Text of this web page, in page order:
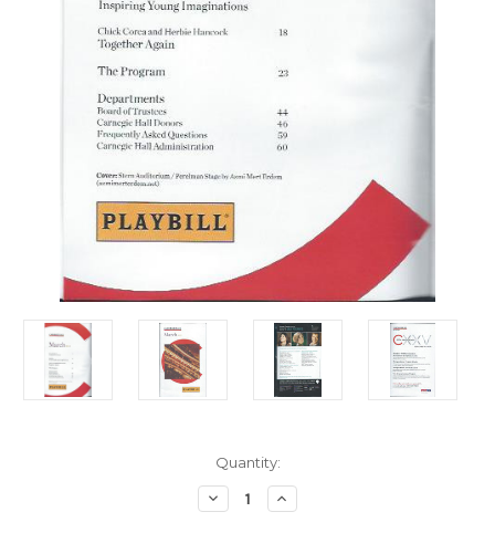
Quantity:
Decrease
Quantity
Increase
Quantity